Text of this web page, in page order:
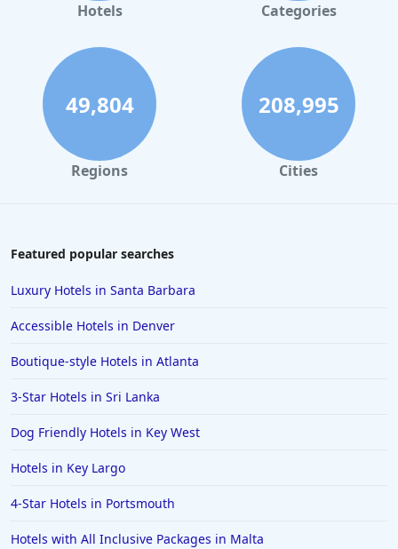
Hotels Categories
49,804
Regions
208,995
Cities
Featured popular searches
Luxury Hotels in Santa Barbara
Accessible Hotels in Denver
Boutique-style Hotels in Atlanta
3-Star Hotels in Sri Lanka
Dog Friendly Hotels in Key West
Hotels in Key Largo
4-Star Hotels in Portsmouth
Hotels with All Inclusive Packages in Malta